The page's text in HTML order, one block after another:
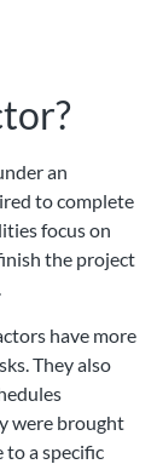
an
to complete
focus on
the project
have more
They also
were brought
to a specific